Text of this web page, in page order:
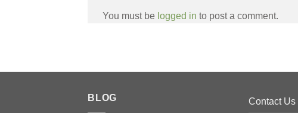
You must be logged in to post a comment.
BLOG Contact Us